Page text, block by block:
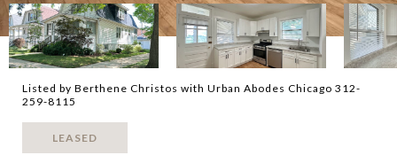
Listed by Berthene Christos with Urban Abodes Chicago 312-
259-8115
LEASED